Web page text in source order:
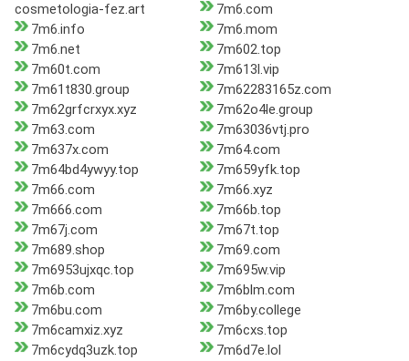
cosmetologia-fez.art
7m6.com
7m6.info
7m6.mom
7m6.net
7m602.top
7m60t.com
7m613l.vip
7m61t830.group
7m62283165z.com
7m62grfcrxyx.xyz
7m62o4le.group
7m63.com
7m63036vtj.pro
7m637x.com
7m64.com
7m64bd4ywyy.top
7m659yfk.top
7m66.com
7m66.xyz
7m666.com
7m66b.top
7m67j.com
7m67t.top
7m689.shop
7m69.com
7m6953ujxqc.top
7m695w.vip
7m6b.com
7m6blm.com
7m6bu.com
7m6by.college
7m6camxiz.xyz
7m6cxs.top
7m6cydq3uzk.top
7m6d7e.lol